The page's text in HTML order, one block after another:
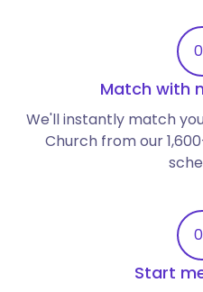
Match with
We'll instantly match
Church from our
Start